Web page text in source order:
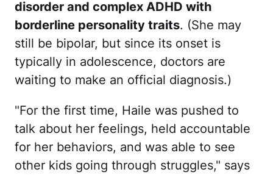
disorder and complex ADHD with
borderline personality traits. (She may
still be bipolar, but since its onset is
typically in adolescence, doctors are
waiting to make an official diagnosis.)
"For the first time, Haile was pushed to
talk about her feelings, held accountable
for her behaviors, and was able to see
other kids going through struggles," says